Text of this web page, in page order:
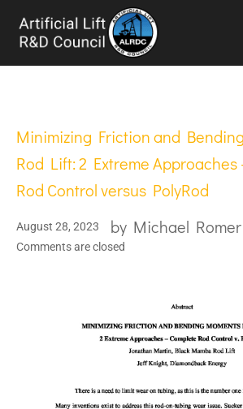
Minimizing Friction and
Rod Lift: 2 Extreme Approaches
Rod Control versus PolyRod
August 28, 2023 by Michael Romer
Comments are closed